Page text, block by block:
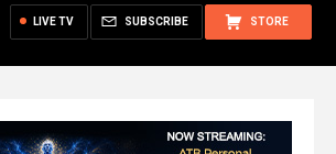
STORE
SUBSCRIBE
LIVE TV